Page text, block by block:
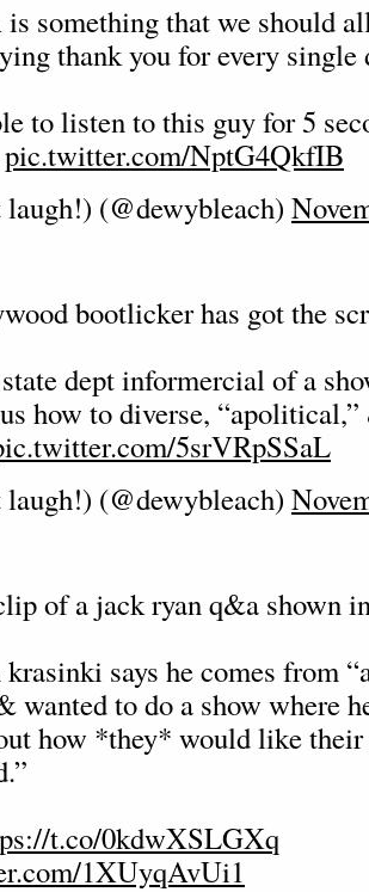
something that we should
thank you for every single
to listen to this guy for 5
pic.twitter.com/NptG4QkfIB
(@dewybleach)
bootlicker has got the
dept informercial of a
how to diverse,
5srVRpSSaL
(@dewybleach)
of a jack ryan q&a shown
says he comes from
wanted to do a show where
how *they* would like their
t.co/0kdwXSLGXq
1XUyqAvUi1